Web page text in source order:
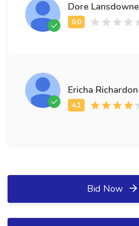
Dore Lansdowne
Ericha Richardon
Bid Now